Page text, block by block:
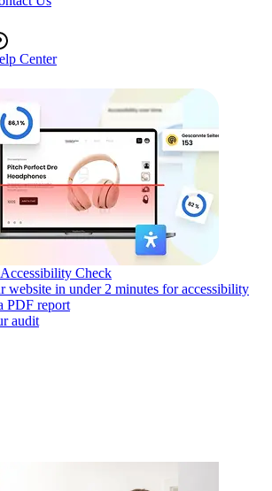
Center
Check
website in under 2 minutes for accessibility
PDF report
audit